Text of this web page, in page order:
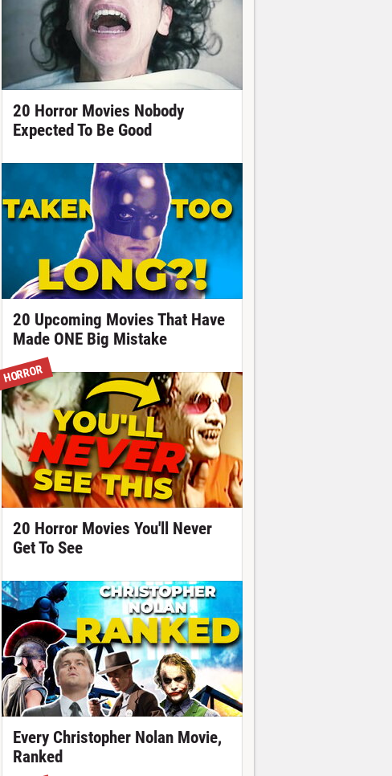
20 Horror Movies Nobody
Expected To Be Good
20 Upcoming Movies That Have
Made ONE Big Mistake
HORROR
20 Horror Movies You'll Never
Get To See
Every Christopher Nolan Movie,
Ranked